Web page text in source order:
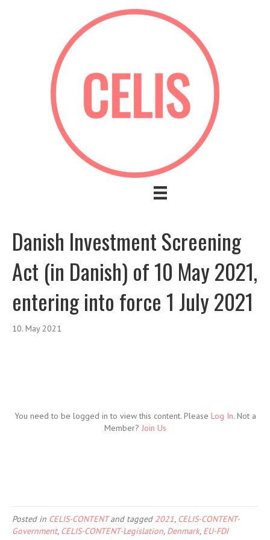
Danish Investment Screening
Act (in Danish) of 10 May 2021,
entering into force 1 July 2021
10. May 2021
You need to be logged in to view this content. Please Log In. Not a
Member? Join Us
Posted in CELIS-CONTENTand tagged 2021, CELIS-CONTENT-
Government, CELIS-CONTENT-Legislation, Denmark, EU-FDI